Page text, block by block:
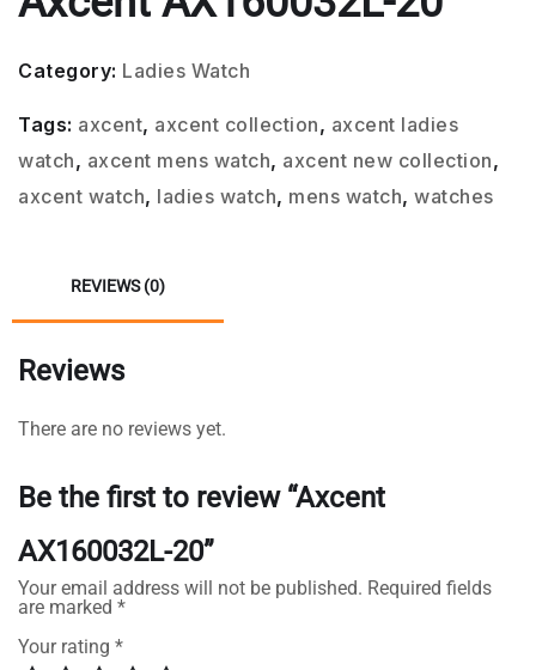
Category: Ladies Watch
Tags: axcent, axcent collection, axcent ladies
watch, axcent mens watch, axcent new collection,
axcent watch, ladies watch, mens watch, watches
REVIEWS (0)
Reviews
There are no reviews yet.
Be the first to review “Axcent
AX160032L-20”
Your email address will not be published. Required fields
are marked *
Your rating *